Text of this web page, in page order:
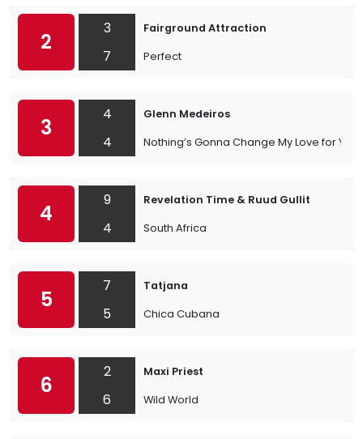
2
3
7
Fairground Attraction
Perfect
3
4
4
Glenn Medeiros
Nothing’s Gonna Change My Love for You
4
9
4
Revelation Time & Ruud Gullit
South Africa
5
7
5
Tatjana
Chica Cubana
6
2
6
Maxi Priest
Wild World